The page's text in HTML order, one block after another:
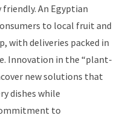
An Egyptian
to local fruit and
with deliveries packed in
Innovation in the “plant-
new solutions that
dishes while
to